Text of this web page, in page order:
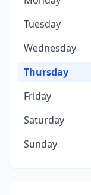
Tuesday
Wednesday
Thursday
Friday
Saturday
Sunday